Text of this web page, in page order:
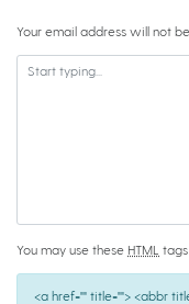
Your email address will not
You may use these HTML
<a href="" title=""> <abbr